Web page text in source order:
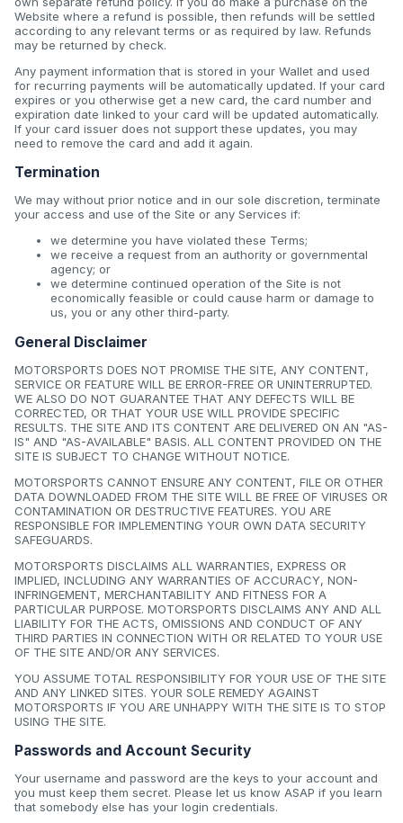
Website where a refund is possible, then refunds will be settled
according to any relevant terms or as required by law. Refunds
may be returned by check.
Any payment information that is stored in your Wallet and used
for recurring payments will be automatically updated. If your card
expires or you otherwise get a new card, the card number and
expiration date linked to your card will be updated automatically.
If your card issuer does not support these updates, you may
need to remove the card and add it again.
Termination
We may without prior notice and in our sole discretion, terminate
your access and use of the Site or any Services if:
we determine you have violated these Terms;
we receive a request from an authority or governmental
agency; or
we determine continued operation of the Site is not
economically feasible or could cause harm or damage to
us, you or any other third-party.
General Disclaimer
MOTORSPORTS DOES NOT PROMISE THE SITE, ANY CONTENT,
SERVICE OR FEATURE WILL BE ERROR-FREE OR UNINTERRUPTED.
WE ALSO DO NOT GUARANTEE THAT ANY DEFECTS WILL BE
CORRECTED, OR THAT YOUR USE WILL PROVIDE SPECIFIC
RESULTS. THE SITE AND ITS CONTENT ARE DELIVERED ON AN "AS-
IS" AND "AS-AVAILABLE" BASIS. ALL CONTENT PROVIDED ON THE
SITE IS SUBJECT TO CHANGE WITHOUT NOTICE.
MOTORSPORTS CANNOT ENSURE ANY CONTENT, FILE OR OTHER
DATA DOWNLOADED FROM THE SITE WILL BE FREE OF VIRUSES OR
CONTAMINATION OR DESTRUCTIVE FEATURES. YOU ARE
RESPONSIBLE FOR IMPLEMENTING YOUR OWN DATA SECURITY
SAFEGUARDS.
MOTORSPORTS DISCLAIMS ALL WARRANTIES, EXPRESS OR
IMPLIED, INCLUDING ANY WARRANTIES OF ACCURACY, NON-
INFRINGEMENT, MERCHANTABILITY AND FITNESS FOR A
PARTICULAR PURPOSE. MOTORSPORTS DISCLAIMS ANY AND ALL
LIABILITY FOR THE ACTS, OMISSIONS AND CONDUCT OF ANY
THIRD PARTIES IN CONNECTION WITH OR RELATED TO YOUR USE
OF THE SITE AND/OR ANY SERVICES.
YOU ASSUME TOTAL RESPONSIBILITY FOR YOUR USE OF THE SITE
AND ANY LINKED SITES. YOUR SOLE REMEDY AGAINST
MOTORSPORTS IF YOU ARE UNHAPPY WITH THE SITE IS TO STOP
USING THE SITE.
Passwords and Account Security
Your username and password are the keys to your account and
you must keep them secret. Please let us know ASAP if you learn
that somebody else has your login credentials.